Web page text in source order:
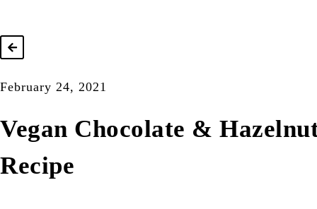
February 24, 2021
Vegan Chocolate &
Recipe